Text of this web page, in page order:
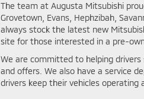
The team at Augusta Mitsubishi
Grovetown, Evans, Hephzibah,
always stock the latest new
site for those interested in a pre-
We are committed to helping drivers
and offers. We also have a service
drivers keep their vehicles